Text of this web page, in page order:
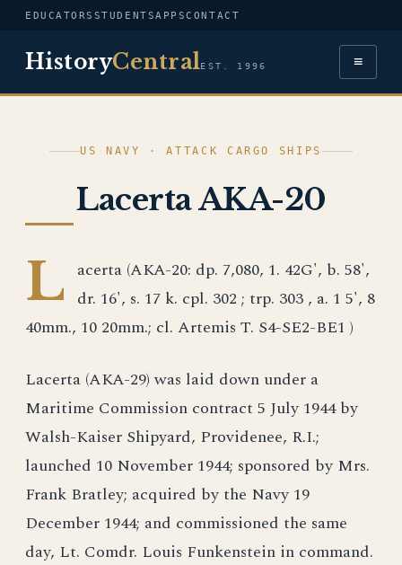
EDUCATORS STUDENTSAPPSCONTACT
HistoryCentralEST. 1996 ≡
US NAVY · ATTACK CARGO SHIPS
Lacerta AKA-20
L acerta (AKA-20: dp. 7,080, 1. 42G', b. 58',
dr. 16', s. 17 k. cpl. 302 ; trp. 303 , a. 1 5', 8
40mm., 10 20mm.; cl. Artemis T. S4-SE2-BE1 )
Lacerta (AKA-29) was laid down under a
Maritime Commission contract 5 July 1944 by
Walsh-Kaiser Shipyard, Providenee, R.I.;
launched 10 November 1944; sponsored by Mrs.
Frank Bratley; acquired by the Navy 19
December 1944; and commissioned the same
day, Lt. Comdr. Louis Funkenstein in command.